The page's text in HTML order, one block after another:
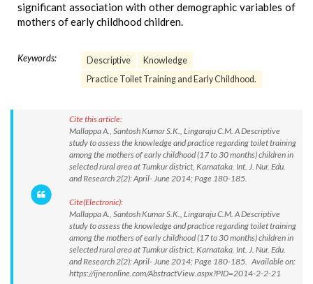
significant association with other demographic variables of
mothers of early childhood children.
Keywords: Descriptive
Knowledge
Practice Toilet Training and Early Childhood.
Cite this article:
Mallappa A., Santosh Kumar S.K., Lingaraju C.M. A Descriptive
study to assess the knowledge and practice regarding toilet training
among the mothers of early childhood (17 to 30 months) children in
selected rural area at Tumkur district, Karnataka. Int. J. Nur. Edu.
and Research 2(2): April- June 2014; Page 180-185.
Cite(Electronic):
Mallappa A., Santosh Kumar S.K., Lingaraju C.M. A Descriptive
study to assess the knowledge and practice regarding toilet training
among the mothers of early childhood (17 to 30 months) children in
selected rural area at Tumkur district, Karnataka. Int. J. Nur. Edu.
and Research 2(2): April- June 2014; Page 180-185. Available on:
https://ijneronline.com/AbstractView.aspx?PID=2014-2-2-21